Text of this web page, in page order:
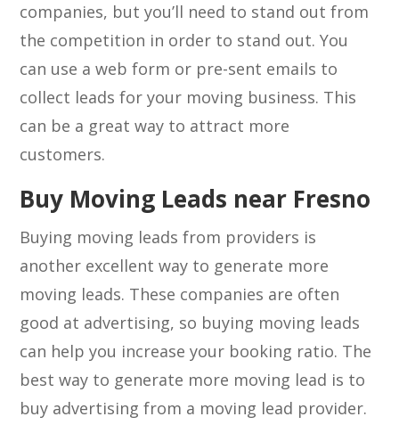
companies, but you’ll need to stand out from
the competition in order to stand out. You
can use a web form or pre-sent emails to
collect leads for your moving business. This
can be a great way to attract more
customers.
Buy Moving Leads near Fresno
Buying moving leads from providers is
another excellent way to generate more
moving leads. These companies are often
good at advertising, so buying moving leads
can help you increase your booking ratio. The
best way to generate more moving lead is to
buy advertising from a moving lead provider.